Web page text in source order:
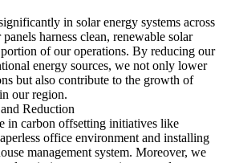
in solar energy systems across
harness clean, renewable solar
of our operations. By reducing our
energy sources, we not only lower
but also contribute to the growth of
our region.
Reduction
in carbon offsetting initiatives like
office environment and installing
management system. Moreover, we